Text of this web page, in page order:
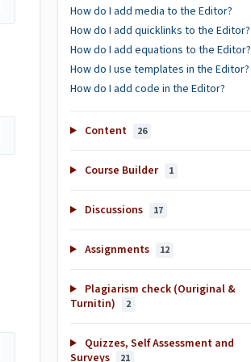
How do I add media to the Editor?
How do I add quicklinks to the Editor?
How do I add equations to the Editor?
How do I use templates in the Editor?
How do I add code in the Editor?
Content 26
Course Builder 1
Discussions 17
Assignments 12
Plagiarism check (Ouriginal &
Turnitin)
2
Quizzes, Self Assessment and
Surveys
21